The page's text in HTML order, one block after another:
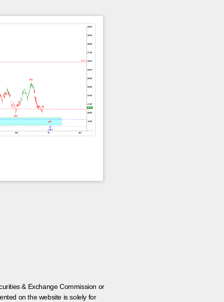
& Exchange Commission or
on the website is solely for